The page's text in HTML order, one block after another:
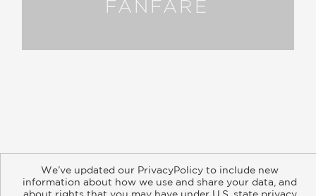
FANFARE
Subscribe
Retailer Information
Subsidiary Rights
Copyright and Terms
Privacy Policy
We’ve updated our PrivacyPolicy to include new
information about how we use and share your data, and